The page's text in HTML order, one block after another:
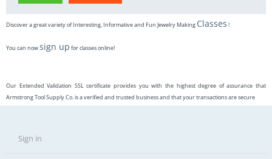
Discover a great variety of Interesting, Informative and Fun Jewelry Making Classes !
You can nowsign up for classes online!
Our Extended Validation SSL certificate provides you with the highest degree of assurance that
Armstrong Tool Supply Co. is a verified and trusted business and that your transactions are secure
Sign in